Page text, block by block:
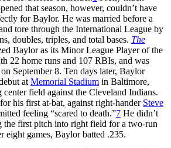
that season, however, couldn’t have
for Baylor. He was married before a
tore through the International League by
doubles, triples, and total bases. The
Baylor as its Minor League Player of the
22 home runs and 107 RBIs, and was
September 8. Ten days later, Baylor
at Memorial Stadium in Baltimore,
field against the Cleveland Indians.
his first at-bat, against right-hander Steve
feeling “scared to death.”7 He didn’t
the first pitch into right field for a two-run
eight games, Baylor batted .235.